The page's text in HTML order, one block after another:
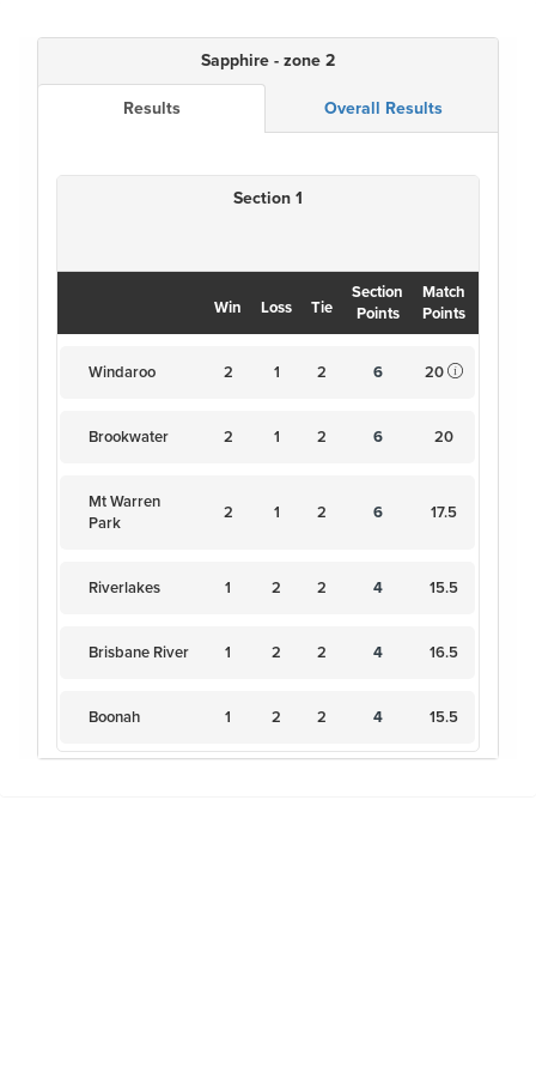
Sapphire - zone 2
Results Overall Results
Section 1
Win Loss Tie
Section
Points
Match
Points
Windaroo 2 1 2 6 20
Brookwater 2 1 2 6 20
Mt Warren
Park
2 1 2 6 17.5
Riverlakes 1 2 2 4 15.5
Brisbane River 1 2 2 4 16.5
Boonah 1 2 2 4 15.5